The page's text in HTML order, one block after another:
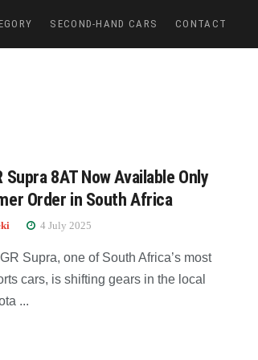
SECOND-HAND CARS CONTACT
Supra 8AT Now Available Only
Order in South Africa
4 July 2025
Supra, one of South Africa’s most
cars, is shifting gears in the local
...